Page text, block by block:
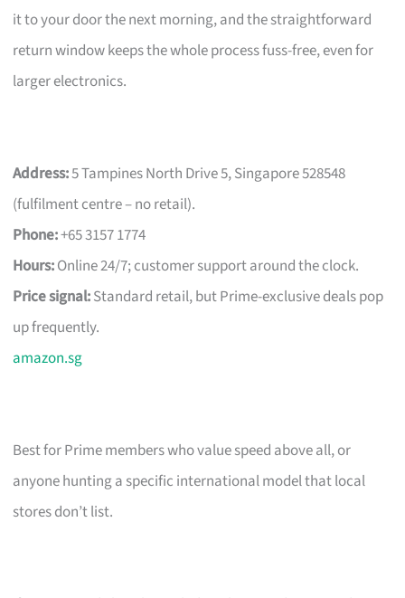
it to your door the next morning, and the straightforward
return window keeps the whole process fuss-free, even for
larger electronics.
Address:5 Tampines North Drive 5, Singapore 528548
(fulfilment centre – no retail).
Phone:+65 3157 1774
Hours:Online 24/7; customer support around the clock.
Price signal:Standard retail, but Prime-exclusive deals pop
up frequently.
amazon.sg
Best for Prime members who value speed above all, or
anyone hunting a specific international model that local
stores don’t list.